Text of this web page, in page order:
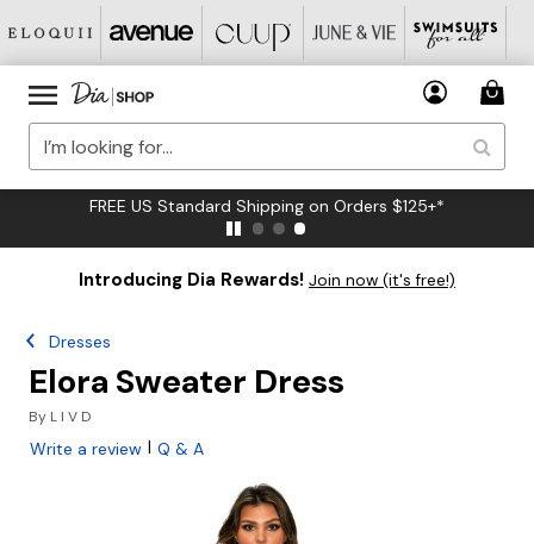
FREE US Standard Shipping on Orders $125+*
Introducing Dia Rewards! Join now (it's free!)
Dresses
Elora Sweater Dress
By L I V D
Write a review | Q & A